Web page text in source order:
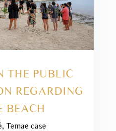
THE PUBLIC
REGARDING
BEACH
, Temae case